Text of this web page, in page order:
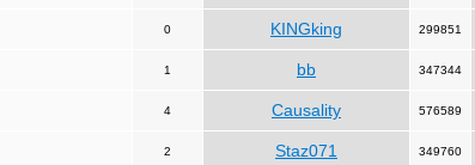
0 KINGking 299851
1 bb 347344
4 Causality 576589
2 Staz071 349760